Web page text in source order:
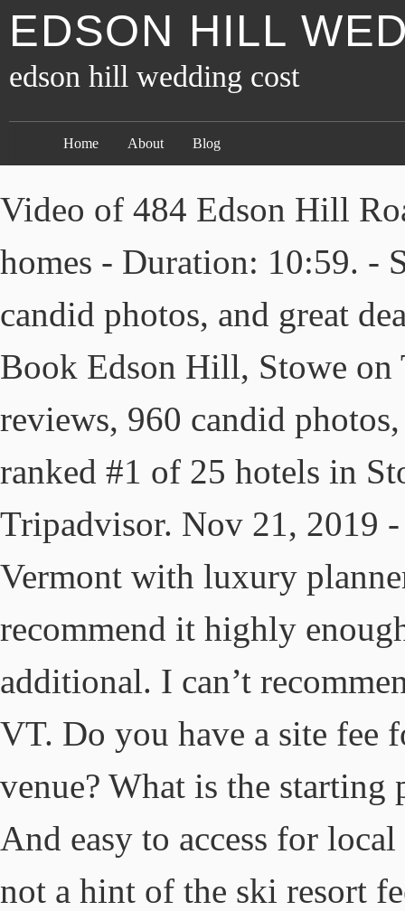
EDSON HILL
edson hill wedding cost
Home About Blog
Video of 484 Edson Hill
homes - Duration: 10:59. -
candid photos, and great
Book Edson Hill, Stowe on
reviews, 960 candid
ranked #1 of 25 hotels in
Tripadvisor. Nov 21, 2019
Vermont with luxury
recommend it highly
additional. I can’t
VT. Do you have a site fee
venue? What is the starting
And easy to access for
not a hint of the ski resort